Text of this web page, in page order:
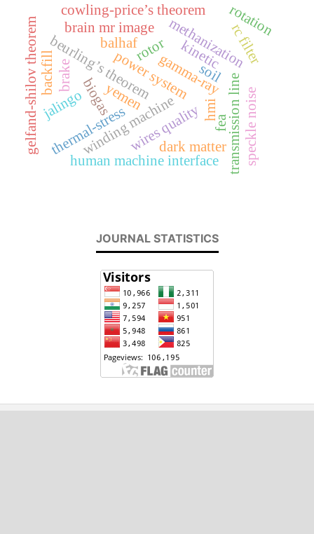
gamma-ray
hmi
power system transmission line
biogas
methanization
kinetic
wires quality
winding machine
jalingo
human machine interface
beurling’s theorem
gelfand-shilov theorem
cowling-price’s theorem
soil
dark matter
balhaf
yemen speckle noise
brain mr image rc filter
backfill
rotation
thermal-stress
brake
rotor
fea
JOURNAL STATISTICS